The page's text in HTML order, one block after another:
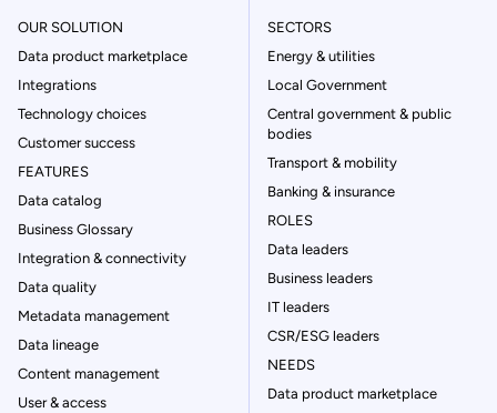
OUR SOLUTION
Data product marketplace
Integrations
Technology choices
Customer success
FEATURES
Data catalog
Business Glossary
Integration & connectivity
Data quality
Metadata management
Data lineage
Content management
User & access
SECTORS
Energy & utilities
Local Government
Central government & public
bodies
Transport & mobility
Banking & insurance
ROLES
Data leaders
Business leaders
IT leaders
CSR/ESG leaders
NEEDS
Data product marketplace